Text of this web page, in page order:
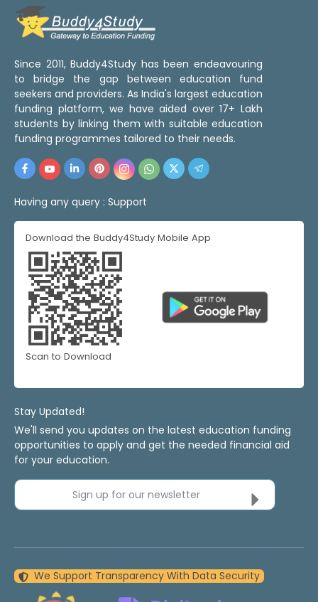
Since 2011, Buddy4Study has been endeavouring
to bridge the gap between education fund
seekers and providers. As India's largest education
funding platform, we have aided over 17+ Lakh
students by linking them with suitable education
funding programmes tailored to their needs.
Having any query : Support
Download the Buddy4Study Mobile App
Scan to Download
Stay Updated!
We'll send you updates on the latest education funding
opportunities to apply and get the needed financial aid
for your education.
Sign up for our newsletter
We Support Transparency With Data Security